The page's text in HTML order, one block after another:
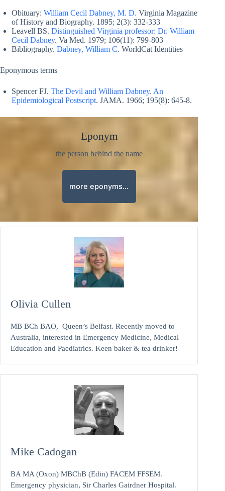
Obituary: William Cecil Dabney, M. D. Virginia Magazine
of History and Biography. 1895; 2(3): 332-333
Leavell BS. Distinguished Virginia professor: Dr. William
Cecil Dabney. Va Med. 1979; 106(11): 799-803
Bibliography. Dabney, William C. WorldCat Identities
Eponymous terms
Spencer FJ. The Devil and William Dabney. An
Epidemiological Postscript. JAMA. 1966; 195(8): 645-8.
Eponym
the person behind the name
more eponyms…
Olivia Cullen
MB BCh BAO, Queen’s Belfast. Recently moved to
Australia, interested in Emergency Medicine, Medical
Education and Paediatrics. Keen baker & tea drinker!
Mike Cadogan
BA MA (Oxon) MBChB (Edin) FACEM FFSEM.
Emergency physician, Sir Charles Gairdner Hospital.